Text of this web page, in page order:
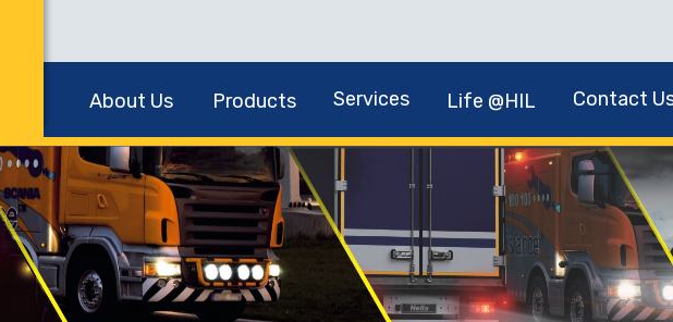
About Us Products Services Life @HIL Contact